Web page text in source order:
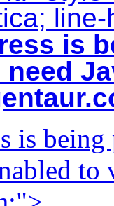
is
need
is